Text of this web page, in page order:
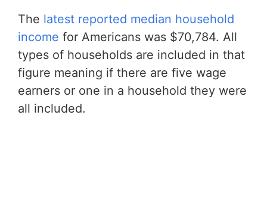
The latest reported median household
income for Americans was $70,784. All
types of households are included in that
figure meaning if there are five wage
earners or one in a household they were
all included.